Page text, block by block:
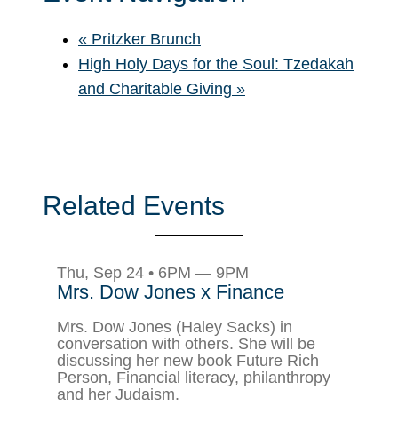
« Pritzker Brunch
High Holy Days for the Soul: Tzedakah
and Charitable Giving »
Related Events
Thu, Sep 24 • 6PM — 9PM
Mrs. Dow Jones x Finance
Mrs. Dow Jones (Haley Sacks) in
conversation with others. She will be
discussing her new book Future Rich
Person, Financial literacy, philanthropy
and her Judaism.